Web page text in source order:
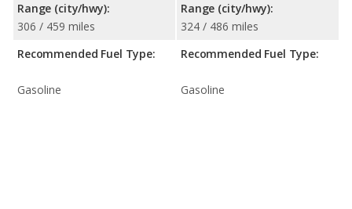
Range (city/hwy):
306 / 459 miles
Recommended Fuel Type:
Gasoline
Range (city/hwy):
324 / 486 miles
Recommended Fuel Type:
Gasoline